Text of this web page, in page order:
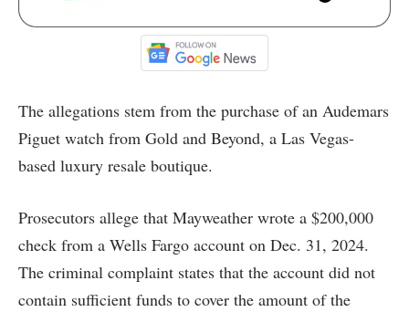
The allegations stem from the purchase of an Audemars
Piguet watch from Gold and Beyond, a Las Vegas-
based luxury resale boutique.
Prosecutors allege that Mayweather wrote a $200,000
check from a Wells Fargo account on Dec. 31, 2024.
The criminal complaint states that the account did not
contain sufficient funds to cover the amount of the